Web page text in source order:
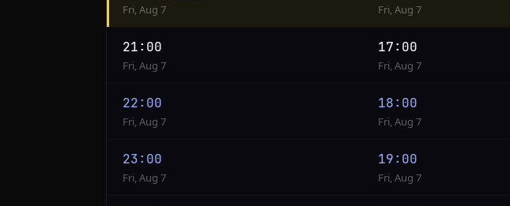
from
Lagos
Paulo
Fri, Aug 7 Fri, Aug 7
21:00
Fri, Aug 7
17:00
Fri, Aug 7
22:00
Fri, Aug 7
18:00
Fri, Aug 7
23:00
Fri, Aug 7
19:00
Fri, Aug 7